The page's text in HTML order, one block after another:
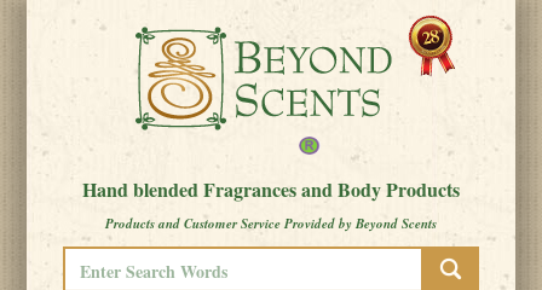
Hand blended Fragrances and Body Products
Products and Customer Service Provided by Beyond Scents